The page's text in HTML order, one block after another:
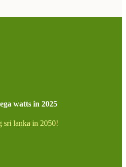
watts in 2025
sri lanka in 2050!